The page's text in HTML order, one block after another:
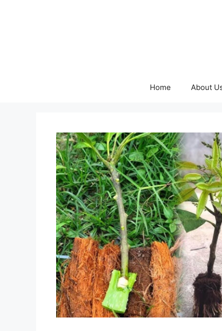
Home About